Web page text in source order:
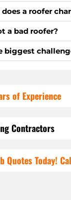
a roofer
a bad roofer?
biggest
of Experience
Contractors
Quotes Today!